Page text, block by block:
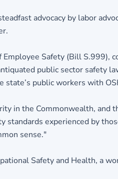
advocacy by labor
Safety (Bill S.999),
public sector safety
public workers with
in the Commonwealth,
standards experienced by
sense."
Safety and Health, a